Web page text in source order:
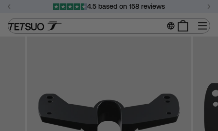
Skip
content
Pause
4.5 based on 158 reviews